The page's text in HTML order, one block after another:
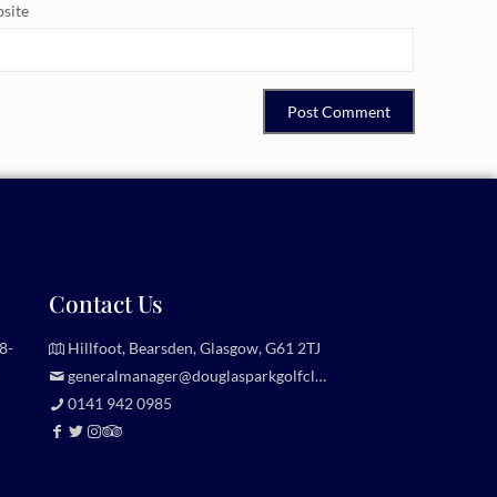
Contact Us
Hillfoot, Bearsden, Glasgow, G61 2TJ
generalmanager@douglasparkgolfclub.co.uk
0141 942 0985